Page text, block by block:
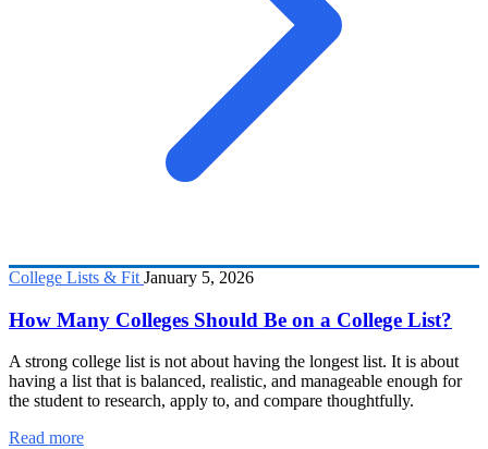
College Lists & Fit January 5, 2026
How Many Colleges Should Be on a College List?
A strong college list is not about having the longest list. It is about
having a list that is balanced, realistic, and manageable enough for
the student to research, apply to, and compare thoughtfully.
Read more